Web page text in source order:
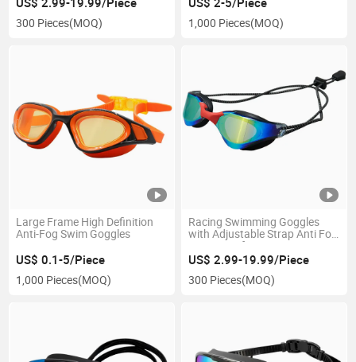
300 Pieces(MOQ) 1,000 Pieces(MOQ)
Large Frame High Definition
Anti-Fog Swim Goggles
US$ 0.1-5/Piece
1,000 Pieces(MOQ)
Racing Swimming Goggles
with Adjustable Strap Anti Fog
Waterproof Lens
US$ 2.99-19.99/Piece
300 Pieces(MOQ)